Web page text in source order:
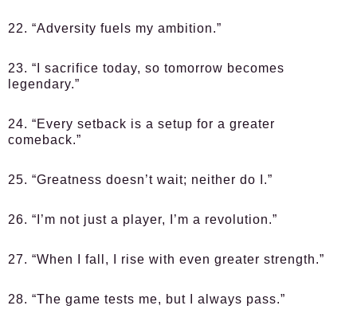
22. “Adversity fuels my ambition.”
23. “I sacrifice today, so tomorrow becomes
legendary.”
24. “Every setback is a setup for a greater
comeback.”
25. “Greatness doesn’t wait; neither do I.”
26. “I’m not just a player, I’m a revolution.”
27. “When I fall, I rise with even greater strength.”
28. “The game tests me, but I always pass.”